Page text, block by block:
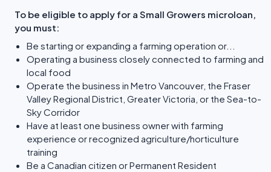
To be eligible to apply for a Small Growers microloan,
you must:
Be starting or expanding a farming operation or...
Operating a business closely connected to farming and
local food
Operate the business in Metro Vancouver, the Fraser
Valley Regional District, Greater Victoria, or the Sea-to-
Sky Corridor
Have at least one business owner with farming
experience or recognized agriculture/horticulture
training
Be a Canadian citizen or Permanent Resident